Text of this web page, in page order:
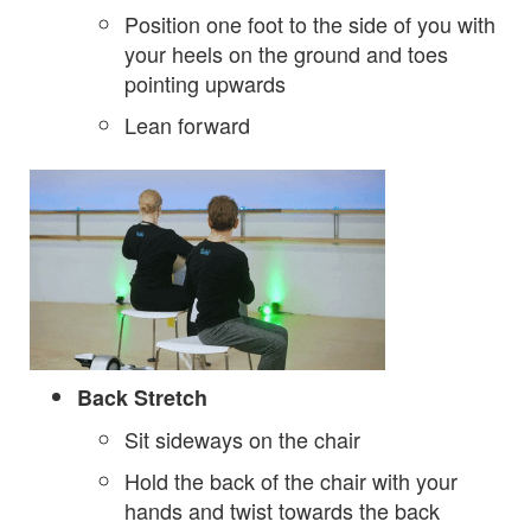
Position one foot to the side of you with
your heels on the ground and toes
pointing upwards
Lean forward
Back Stretch
Sit sideways on the chair
Hold the back of the chair with your
hands and twist towards the back